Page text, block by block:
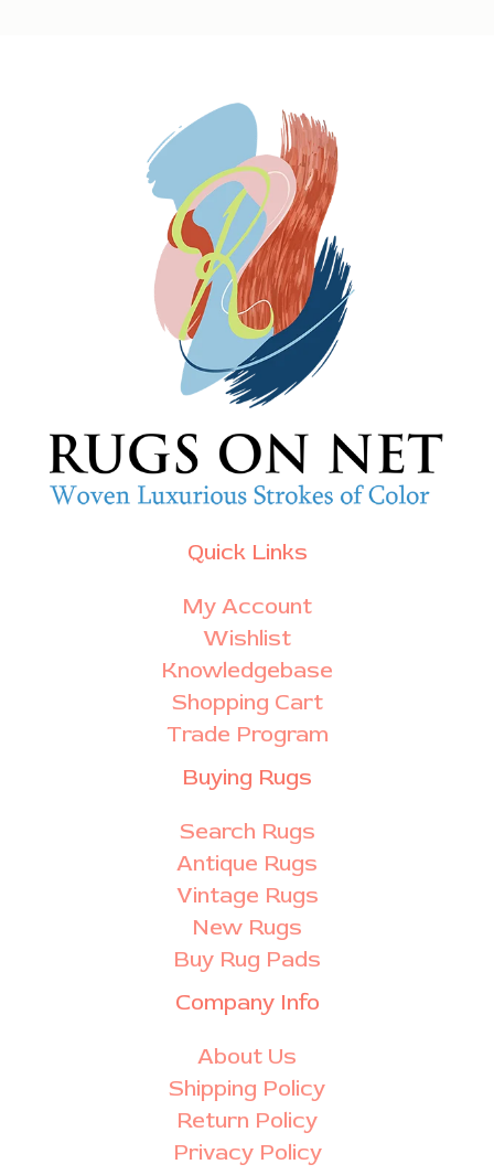
Quick Links
My Account
Wishlist
Knowledgebase
Shopping Cart
Trade Program
Buying Rugs
Search Rugs
Antique Rugs
Vintage Rugs
New Rugs
Buy Rug Pads
Company Info
About Us
Shipping Policy
Return Policy
Privacy Policy